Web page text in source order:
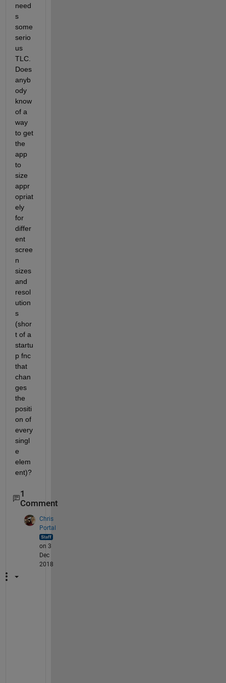
need
s
some
serio
us
TLC.
Does
anyb
ody
know
of a
way
to get
the
app
to
size
appr
opriat
ely
for
differ
ent
scree
n
sizes
and
resol
ution
s
(shor
t of a
startu
p fnc
that
chan
ges
the
positi
on of
every
singl
e
elem
ent)?
1
Comment
Chris
Portal
on 3
Dec
2018